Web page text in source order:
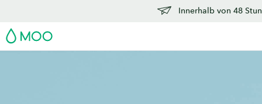
Innerhalb von 48
MOO